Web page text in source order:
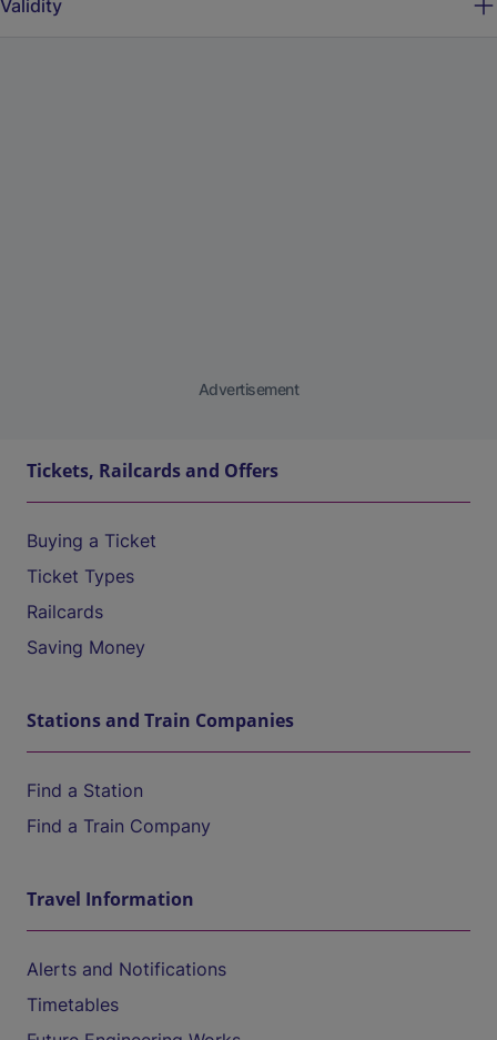
Validity
Advertisement
Tickets, Railcards and Offers
Buying a Ticket
Ticket Types
Railcards
Saving Money
Stations and Train Companies
Find a Station
Find a Train Company
Travel Information
Alerts and Notifications
Timetables